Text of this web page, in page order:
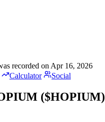
recorded on Apr 16, 2026
Calculator Social
($HOPIUM)